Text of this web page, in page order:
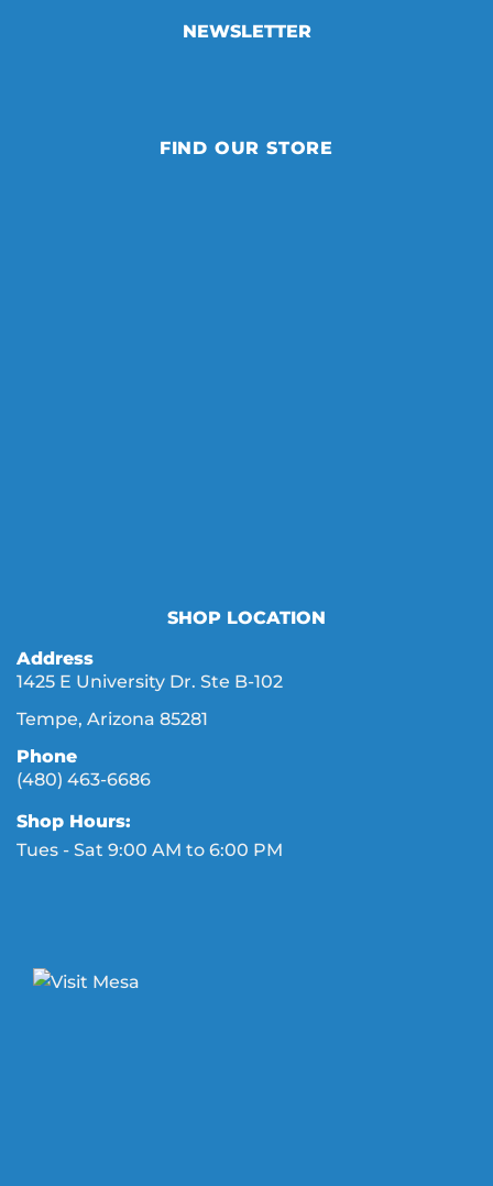
NEWSLETTER
FIND OUR STORE
SHOP LOCATION
Address
1425 E University Dr. Ste B-102
Tempe, Arizona 85281
Phone
(480) 463-6686
Shop Hours:
Tues - Sat 9:00 AM to 6:00 PM